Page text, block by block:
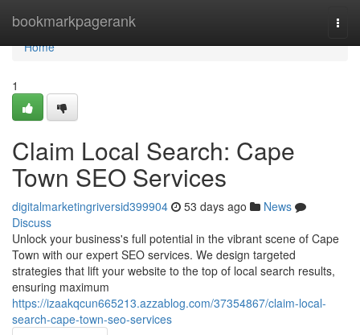
bookmarkpagerank
Home
Home
1
Claim Local Search: Cape
Town SEO Services
digitalmarketingriversid399904 53 days ago
News
Discuss
Unlock your business's full potential in the vibrant scene of Cape
Town with our expert SEO services. We design targeted
strategies that lift your website to the top of local search results,
ensuring maximum
https://izaakqcun665213.azzablog.com/37354867/claim-local-
search-cape-town-seo-services